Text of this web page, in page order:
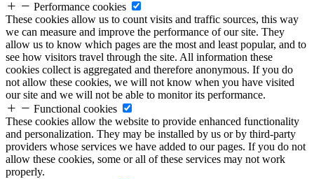
Performance cookies
These cookies allow us to count visits and traffic sources, this way
we can measure and improve the performance of our site. They
allow us to know which pages are the most and least popular, and to
see how visitors travel through the site. All information these
cookies collect is aggregated and therefore anonymous. If you do
not allow these cookies, we will not know when you have visited
our site and we will not be able to monitor its performance.
Functional cookies
These cookies allow the website to provide enhanced functionality
and personalization. They may be installed by us or by third-party
providers whose services we have added to our pages. If you do not
allow these cookies, some or all of these services may not work
properly.